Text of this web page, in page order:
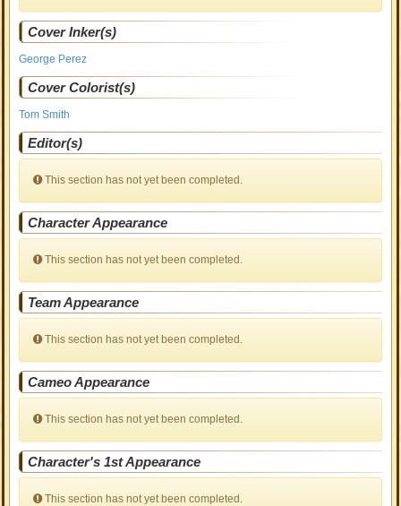
Cover Inker(s)
George Perez
Cover Colorist(s)
Tom Smith
Editor(s)
This section has not yet been completed.
Character Appearance
This section has not yet been completed.
Team Appearance
This section has not yet been completed.
Cameo Appearance
This section has not yet been completed.
Character's 1st Appearance
This section has not yet been completed.